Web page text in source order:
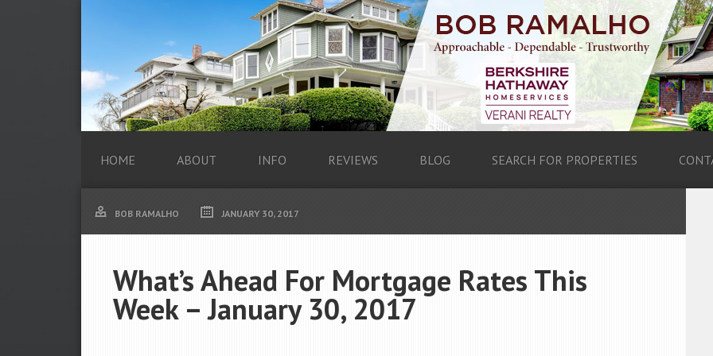
HOME ABOUT INFO REVIEWS BLOG SEARCH FOR PROPERTIES
BOB RAMALHO JANUARY 30, 2017
What’s Ahead For Mortgage Rates This
Week – January 30, 2017